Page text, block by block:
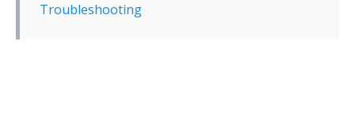
Troubleshooting